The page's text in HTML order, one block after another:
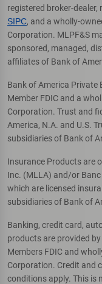
registered broker-dealer,
SIPC, and a wholly-
Corporation. MLPF&S
sponsored, managed,
affiliates of Bank of
Bank of America Private
Member FDIC and a
Corporation. Trust and
America, N.A. and U.S.
subsidiaries of Bank of
Insurance Products are
Inc. (MLLA) and/or
which are licensed
subsidiaries of Bank of
Banking, credit card,
products are provided
Members FDIC and
Corporation. Credit and
conditions apply. This is